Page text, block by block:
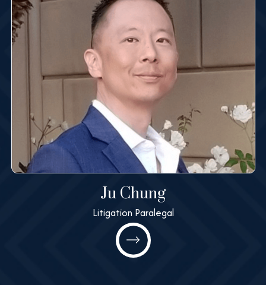
Ju Chung
Litigation Paralegal
Ju Chung
Litigation Paralegal
All@MashneyLaw.com